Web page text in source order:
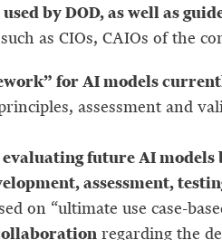
by DOD, as well as
as CIOs, CAIOs of the
for AI models
assessment and
evaluating future AI models
assessment,
on “ultimate use case-
regarding the